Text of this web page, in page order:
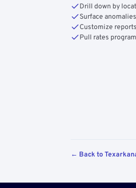
Drill down by
Surface
Customize
Pull rates
← Back to